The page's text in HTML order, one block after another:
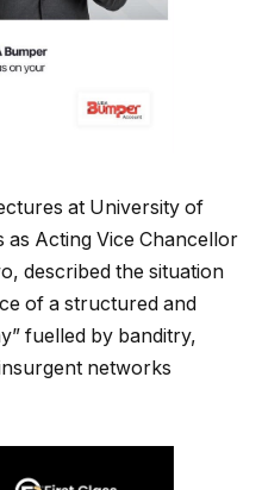
at University of
as Acting Vice Chancellor
described the situation
of a structured and
fuelled by banditry,
networks